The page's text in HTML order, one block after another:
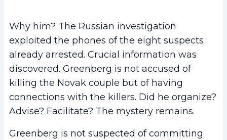
Why him? The Russian investigation
exploited the phones of the eight suspects
already arrested. Crucial information was
discovered. Greenberg is not accused of
killing the Novak couple but of having
connections with the killers. Did he organize?
Advise? Facilitate? The mystery remains.
Greenberg is not suspected of committing